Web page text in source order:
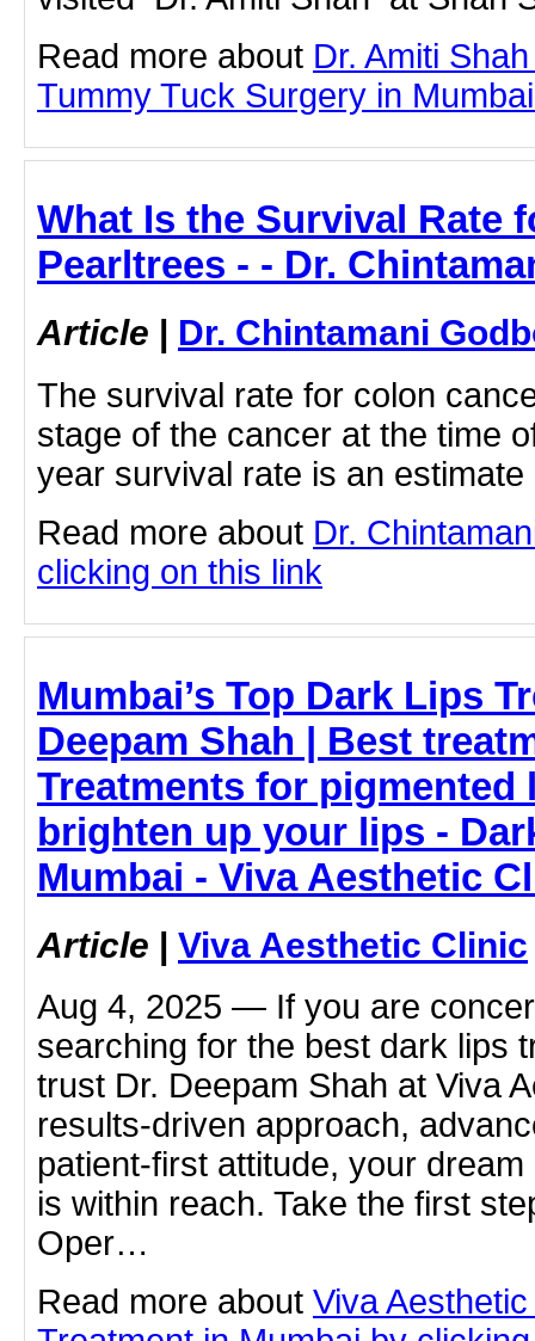
Read more about Dr. Amiti
Tummy Tuck Surgery in
What Is the Survival Rate
Pearltrees - - Dr.
Article | Dr. Chintamani
The survival rate for colon
stage of the cancer at the time
year survival rate is an
Read more about Dr.
clicking on this link
Mumbai’s Top Dark Lips
Deepam Shah | Best
Treatments for pigmented
brighten up your lips -
Mumbai - Viva Aesthetic
Article | Viva Aesthetic Clinic
Aug 4, 2025 — If you are
searching for the best dark lips
trust Dr. Deepam Shah at Viva
results-driven approach,
patient-first attitude, your
is within reach. Take the first
Oper…
Read more about Viva